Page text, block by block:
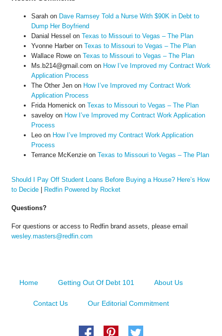
Sarahon Dave Ramsey Told a Nurse With $90K in Debt to
Dump Her Boyfriend
Danial Hessel on Texas to Missouri to Vegas – The Plan
Yvonne Harberon Texas to Missouri to Vegas – The Plan
Wallace Roweon Texas to Missouri to Vegas – The Plan
Ms.b214@gmail.com on How I’ve Improved my Contract Work
Application Process
The Other Jenon How I’ve Improved my Contract Work
Application Process
Frida Homenick on Texas to Missouri to Vegas – The Plan
saveloyon How I’ve Improved my Contract Work Application
Process
Leoon How I’ve Improved my Contract Work Application
Process
Terrance McKenzieon Texas to Missouri to Vegas – The Plan
Should I Pay Off Student Loans Before Buying a House? Here’s How
to Decide| Redfin Powered by Rocket
Questions?
For questions or access to Redfin brand assets, please email
wesley.masters@redfin.com
Home Getting Out Of Debt 101 About Us
Contact Us Our Editorial Commitment